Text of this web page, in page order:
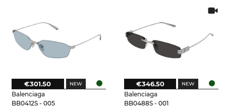
Balenciaga
BB0412S - 005
€301.50
Balenciaga
BB0488S - 001
€346.50